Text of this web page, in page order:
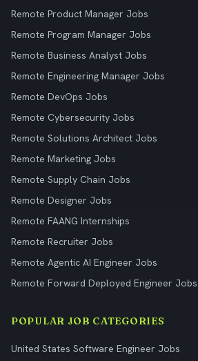
Remote Product Manager Jobs
Remote Program Manager Jobs
Remote Business Analyst Jobs
Remote Engineering Manager Jobs
Remote DevOps Jobs
Remote Cybersecurity Jobs
Remote Solutions Architect Jobs
Remote Marketing Jobs
Remote Supply Chain Jobs
Remote Designer Jobs
Remote FAANG Internships
Remote Recruiter Jobs
Remote Agentic AI Engineer Jobs
Remote Forward Deployed Engineer Jobs
POPULAR JOB CATEGORIES
United States Software Engineer Jobs